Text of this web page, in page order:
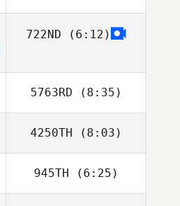
722ND (6:12)
5763RD (8:35)
Hernan Garcia
4250TH (8:03)
945TH (6:25)